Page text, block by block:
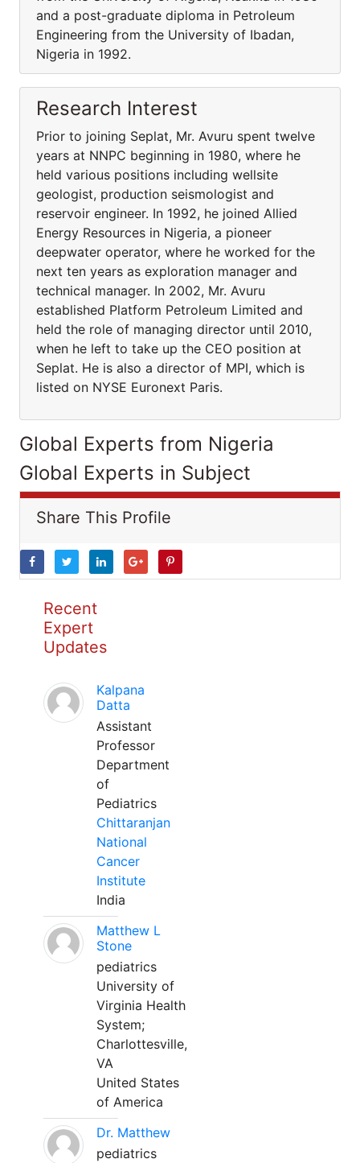
and a post-graduate diploma in Petroleum
Engineering from the University of Ibadan,
Nigeria in 1992.
Research Interest
Prior to joining Seplat, Mr. Avuru spent twelve
years at NNPC beginning in 1980, where he
held various positions including wellsite
geologist, production seismologist and
reservoir engineer. In 1992, he joined Allied
Energy Resources in Nigeria, a pioneer
deepwater operator, where he worked for the
next ten years as exploration manager and
technical manager. In 2002, Mr. Avuru
established Platform Petroleum Limited and
held the role of managing director until 2010,
when he left to take up the CEO position at
Seplat. He is also a director of MPI, which is
listed on NYSE Euronext Paris.
Global Experts from Nigeria
Global Experts in Subject
Share This Profile
Recent
Expert
Updates
Kalpana
Datta
Assistant
Professor
Department
of
Pediatrics
Chittaranjan
National
Cancer
Institute
India
Matthew L
Stone
pediatrics
University of
Virginia Health
System;
Charlottesville,
VA
United States
of America
Dr. Matthew
pediatrics